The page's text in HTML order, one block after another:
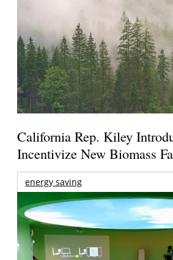
California Rep. Kiley
Incentivize New Biomass
energy saving